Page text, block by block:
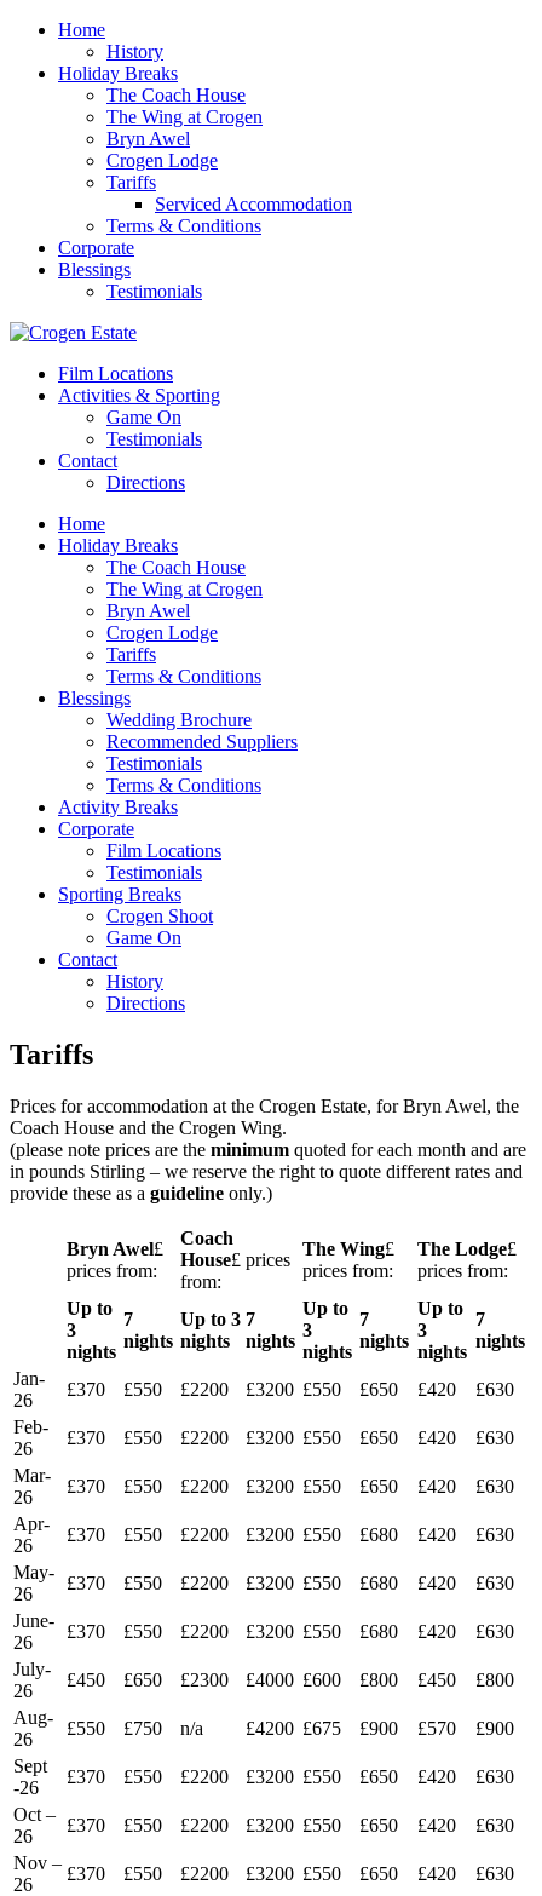
Home
History
Holiday Breaks
The Coach House
The Wing at Crogen
Bryn Awel
Crogen Lodge
Tariffs
Serviced Accommodation
Terms & Conditions
Corporate
Blessings
Testimonials
Film Locations
Activities & Sporting
Game On
Testimonials
Contact
Directions
Home
Holiday Breaks
The Coach House
The Wing at Crogen
Bryn Awel
Crogen Lodge
Tariffs
Terms & Conditions
Blessings
Wedding Brochure
Recommended Suppliers
Testimonials
Terms & Conditions
Activity Breaks
Corporate
Film Locations
Testimonials
Sporting Breaks
Crogen Shoot
Game On
Contact
History
Directions
Tariffs
Prices for accommodation at the Crogen Estate, for Bryn Awel, the
Coach House and the Crogen Wing.
(please note prices are the minimum quoted for each month and are
in pounds Stirling – we reserve the right to quote different rates and
provide these as a guideline only.)
Bryn Awel£
prices from:
Coach
House£ prices
from:
The Wing£
prices from:
The Lodge£
prices from:
Up to
3
nights
7
nights
Up to 3
nights
7
nights
Up to
3
nights
7
nights
Up to
3
nights
7
nights
Jan-
26
£370 £550 £2200 £3200 £550 £650 £420
£630
Feb-
26
£370 £550 £2200 £3200 £550 £650 £420
£630
Mar-
26
£370 £550 £2200 £3200 £550 £650 £420
£630
Apr-
26
£370 £550 £2200 £3200 £550 £680 £420
£630
May-
26
£370 £550 £2200 £3200 £550 £680 £420
£630
June-
26
£370 £550 £2200 £3200 £550 £680 £420
£630
July-
26
£450 £650 £2300 £4000 £600 £800 £450
£800
Aug-
26
£550 £750 n/a £4200 £675 £900 £570
£900
Sept
-26
£370 £550 £2200 £3200 £550 £650 £420
£630
Oct –
26
£370 £550 £2200 £3200 £550 £650 £420
£630
Nov –
26
£370 £550 £2200 £3200 £550 £650 £420
£630